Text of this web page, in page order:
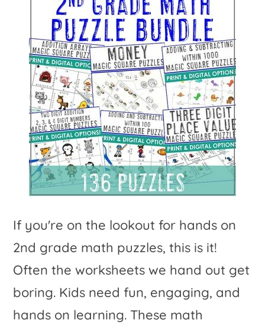
If you're on the lookout for hands on
2nd grade math puzzles, this is it!
Often the worksheets we hand out get
boring. Kids need fun, engaging, and
hands on learning. These math